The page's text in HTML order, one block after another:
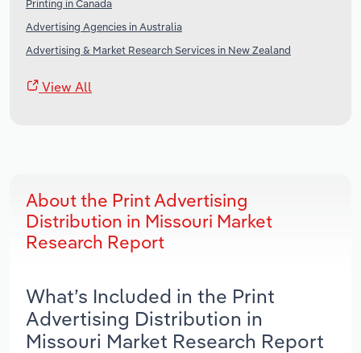
Printing in Canada
Advertising Agencies in Australia
Advertising & Market Research Services in New Zealand
View All
About the Print Advertising
Distribution in Missouri Market
Research Report
What’s Included in the Print
Advertising Distribution in
Missouri Market Research Report